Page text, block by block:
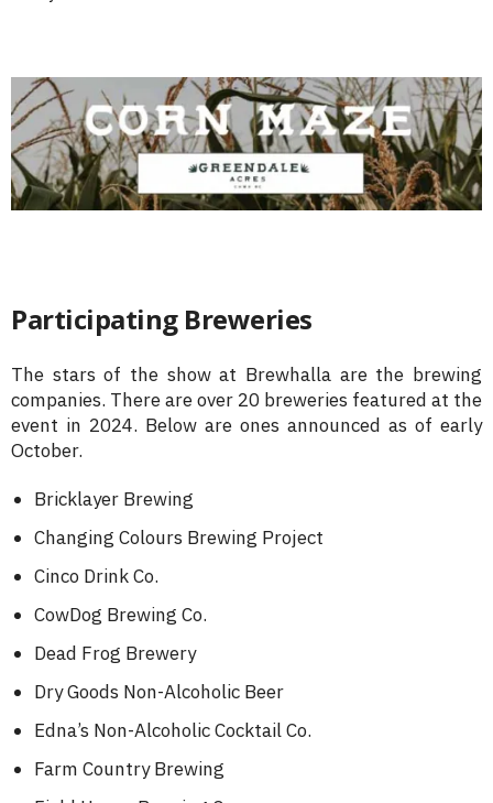
Participating Breweries
The stars of the show at Brewhalla are the brewing
companies. There are over 20 breweries featured at the
event in 2024. Below are ones announced as of early
October.
Bricklayer Brewing
Changing Colours Brewing Project
Cinco Drink Co.
CowDog Brewing Co.
Dead Frog Brewery
Dry Goods Non-Alcoholic Beer
Edna’s Non-Alcoholic Cocktail Co.
Farm Country Brewing